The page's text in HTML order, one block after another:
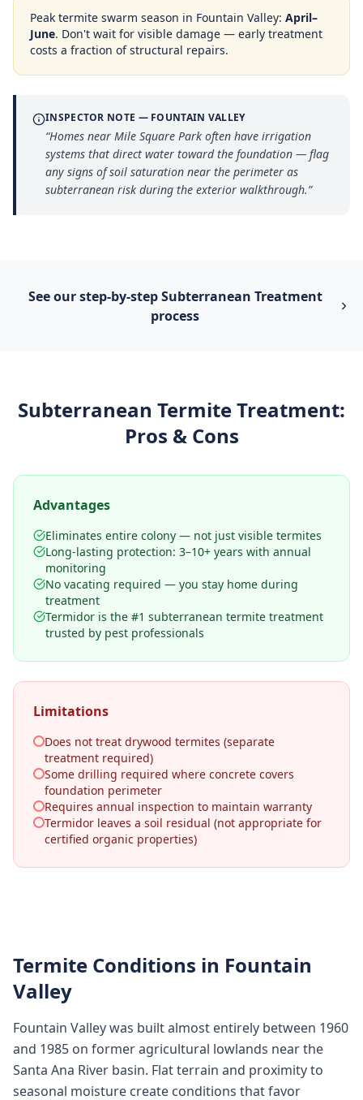
Peak termite swarm season in Fountain Valley: April–
June. Don't wait for visible damage — early treatment
costs a fraction of structural repairs.
INSPECTOR NOTE — FOUNTAIN VALLEY
“Homes near Mile Square Park often have irrigation
systems that direct water toward the foundation — flag
any signs of soil saturation near the perimeter as
subterranean risk during the exterior walkthrough.”
See our step-by-stepSubterranean Treatment
process
Subterranean Termite Treatment:
Pros & Cons
Advantages
Eliminates entire colony — not just visible termites
Long-lasting protection: 3–10+ years with annual
monitoring
No vacating required — you stay home during
treatment
Termidor is the #1 subterranean termite treatment
trusted by pest professionals
Limitations
Does not treat drywood termites (separate
treatment required)
Some drilling required where concrete covers
foundation perimeter
Requires annual inspection to maintain warranty
Termidor leaves a soil residual (not appropriate for
certified organic properties)
Termite Conditions in Fountain
Valley
Fountain Valley was built almost entirely between 1960
and 1985 on former agricultural lowlands near the
Santa Ana River basin. Flat terrain and proximity to
seasonal moisture create conditions that favor